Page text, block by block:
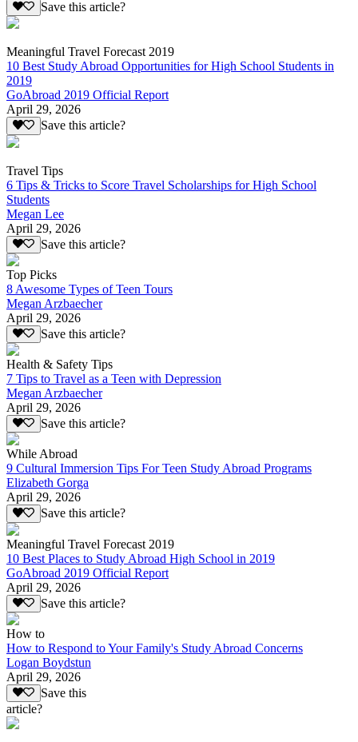
Save this article?
Meaningful Travel Forecast 2019
10 Best Study Abroad Opportunities for High School Students in
2019
GoAbroad 2019 Official Report
April 29, 2026
Save this article?
Travel Tips
6 Tips & Tricks to Score Travel Scholarships for High School
Students
Megan Lee
April 29, 2026
Save this article?
Top Picks
8 Awesome Types of Teen Tours
Megan Arzbaecher
April 29, 2026
Save this article?
Health & Safety Tips
7 Tips to Travel as a Teen with Depression
Megan Arzbaecher
April 29, 2026
Save this article?
While Abroad
9 Cultural Immersion Tips For Teen Study Abroad Programs
Elizabeth Gorga
April 29, 2026
Save this article?
Meaningful Travel Forecast 2019
10 Best Places to Study Abroad High School in 2019
GoAbroad 2019 Official Report
April 29, 2026
Save this article?
How to
How to Respond to Your Family's Study Abroad Concerns
Logan Boydstun
April 29, 2026
Save this
article?